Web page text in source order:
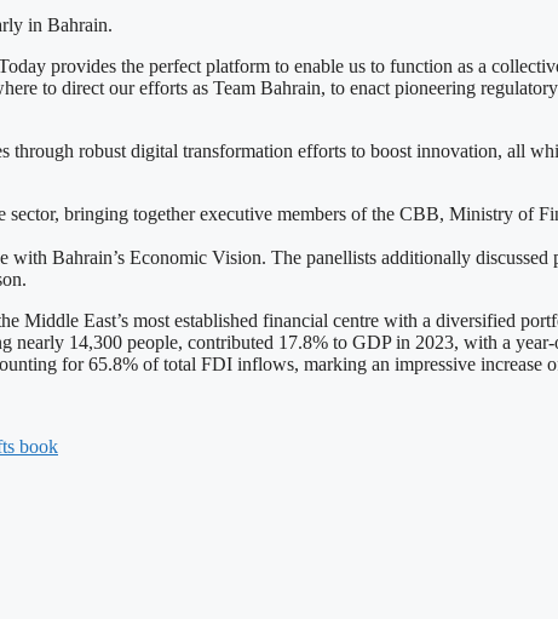
in Bahrain.
provides the perfect platform to enable us to function as a
to direct our efforts as Team Bahrain, to enact pioneering
through robust digital transformation efforts to boost innovation, all
bringing together executive members of the CBB, Ministry of
Bahrain’s Economic Vision. The panellists additionally
Middle East’s most established financial centre with a diversified
14,300 people, contributed 17.8% to GDP in 2023, with a
for 65.8% of total FDI inflows, marking an impressive increase
book